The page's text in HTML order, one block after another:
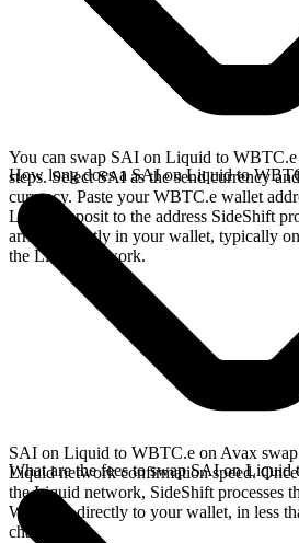
You can swap SAI on Liquid to
steps. Select SAI as the send currency
currency. Paste your WBTC.e wallet
Liquid deposit to the address SideShift
arrives directly in your wallet, typically
the Liquid network.
How long does a SAI on Liquid to
SAI on Liquid to WBTC.e on Avax swap
Liquid network confirmation speed.
the Liquid network, SideShift processes
WBTC.e directly to your wallet, in less
chains.
What are the fees to swap SAI on